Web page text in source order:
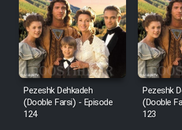
Film Salam be
Film Tejarat
Film Entehaye Ghodrat
Pezeshk Dehkadeh
(Dooble Farsi) - Episode
124
Pezeshk
(Dooble
123